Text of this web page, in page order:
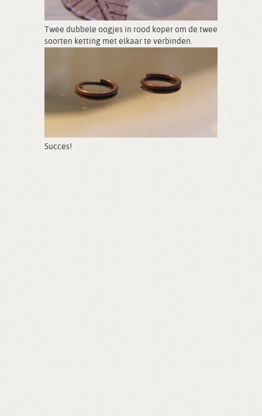
Twee dubbele oogjes in rood koper om de twee
soorten ketting met elkaar te verbinden.
Succes!